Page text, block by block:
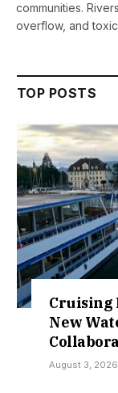
communities.
overflow, and
TOP POSTS
Scientific